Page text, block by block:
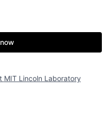
MIT Lincoln Laboratory